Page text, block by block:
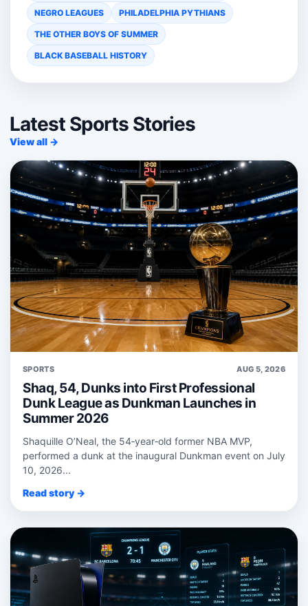
NEGRO LEAGUES PHILADELPHIA PYTHIANS
THE OTHER BOYS OF SUMMER
BLACK BASEBALL HISTORY
Latest Sports Stories
View all →
SPORTS AUG 5, 2026
Shaq, 54, Dunks into First Professional
Dunk League as Dunkman Launches in
Summer 2026
Shaquille O’Neal, the 54‑year‑old former NBA MVP,
performed a dunk at the inaugural Dunkman event on July
10, 2026...
Read story →